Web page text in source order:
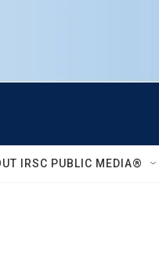
IRSC PUBLIC MEDIA®